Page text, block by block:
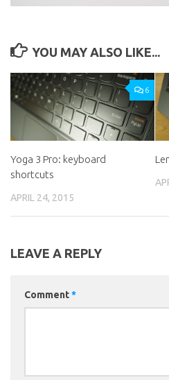
YOU MAY ALSO LIKE...
6
Yoga 3 Pro: keyboard
shortcuts
APRIL 24, 2015
LEAVE A REPLY
Comment*